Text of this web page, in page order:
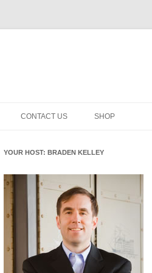
PICKER
CENTERED INNOVATION
ROLES
WHAT
YOU PLAY?
READINESS GLOSSARY
CONTACT US SHOP
YOUR HOST: BRADEN KELLEY